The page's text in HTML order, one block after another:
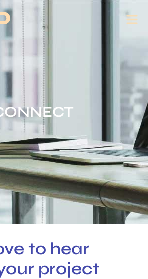
to hear
project